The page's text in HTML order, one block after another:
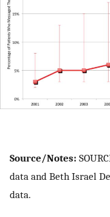
Source/Notes:
data and Beth Israel
data.